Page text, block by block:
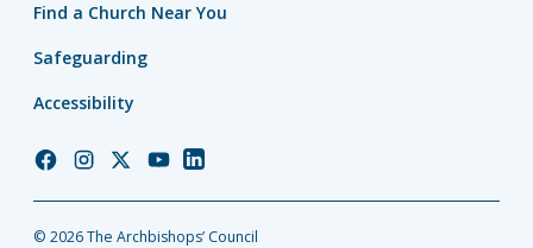
Find a Church Near You
Safeguarding
Accessibility
ChurchChurchChurchChurchChurch
© 2026 The Archbishops’ Council